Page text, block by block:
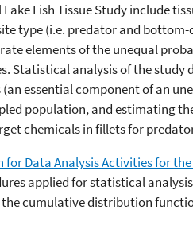
Fish Tissue Study include
type (i.e. predator and
elements of the unequal
Statistical analysis of the
essential component of an
population, and estimating
chemicals in fillets for
Data Analysis Activities for
applied for statistical
cumulative distribution